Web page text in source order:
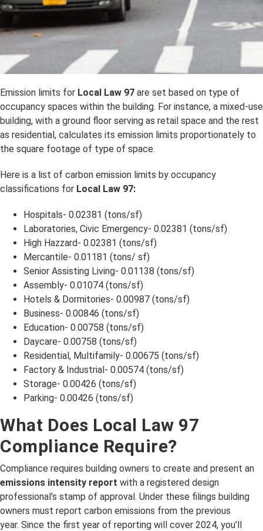
Emission limits for Local Law 97 are set based on type of
occupancy spaces within the building. For instance, a mixed-use
building, with a ground floor serving as retail space and the rest
as residential, calculates its emission limits proportionately to
the square footage of type of space.
Here is a list of carbon emission limits by occupancy
classifications for Local Law 97:
Hospitals- 0.02381 (tons/sf)
Laboratories, Civic Emergency- 0.02381 (tons/sf)
High Hazzard- 0.02381 (tons/sf)
Mercantile- 0.01181 (tons/ sf)
Senior Assisting Living- 0.01138 (tons/sf)
Assembly- 0.01074 (tons/sf)
Hotels & Dormitories- 0.00987 (tons/sf)
Business- 0.00846 (tons/sf)
Education- 0.00758 (tons/sf)
Daycare- 0.00758 (tons/sf)
Residential, Multifamily- 0.00675 (tons/sf)
Factory & Industrial- 0.00574 (tons/sf)
Storage- 0.00426 (tons/sf)
Parking- 0.00426 (tons/sf)
What Does Local Law 97
Compliance Require?
Compliance requires building owners to create and present an
emissions intensity report with a registered design
professional’s stamp of approval. Under these filings building
owners must report carbon emissions from the previous
year. Since the first year of reporting will cover 2024, you’ll